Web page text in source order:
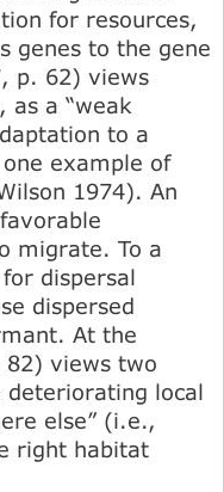
for resources,
genes to the gene
p. 62) views
as a “weak
to a
example of
1974). An
migrate. To a
dispersal
dispersed
At the
views two
local
else” (i.e.,
right habitat